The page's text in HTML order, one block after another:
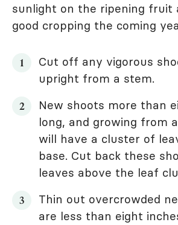
sunlight on the ripening fruit
good cropping the coming
Cut off any vigorous
upright from a stem.
New shoots more than
long, and growing from
will have a cluster of
base. Cut back these
leaves above the leaf
Thin out overcrowded
are less than eight